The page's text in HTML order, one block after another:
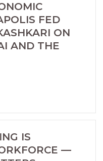
FED
ON
AND THE
IS
—